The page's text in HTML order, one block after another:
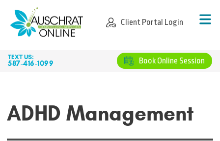
Client Portal Login
CLIENT PORTAL LOGIN
TEXT US:
587-416-1099 Book Online Session
BOOK ONLINE SESSION
ADHD Management